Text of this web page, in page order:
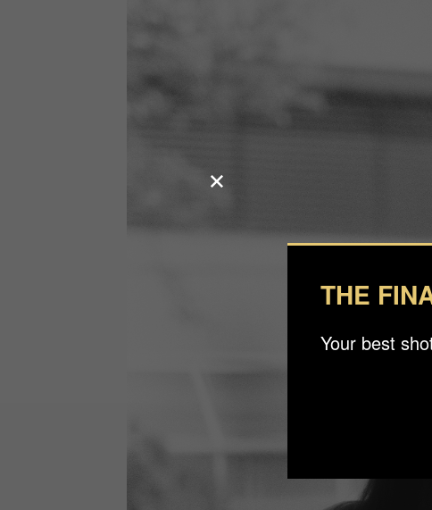
THE
Your best